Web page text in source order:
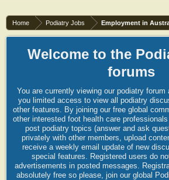
Home Podiatry Jobs Employment in
Welcome to the
forums
You are currently viewing our podiatry
you limited access to view all podiatry
other features. By joining our free global
other interested foot health care
post podiatry topics (answer and ask
privately with other members, upload
receive a weekly email update of new
special features. Registered users do
advertisements in posted messages.
absolutely free so please, join our global